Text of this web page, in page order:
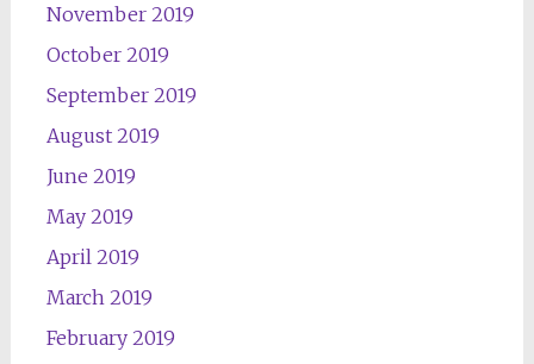
November 2019
October 2019
September 2019
August 2019
June 2019
May 2019
April 2019
March 2019
February 2019